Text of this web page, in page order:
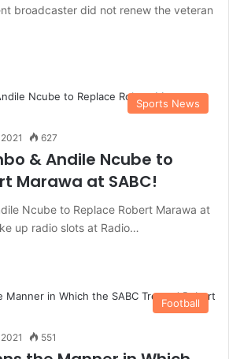
broadcaster did not renew the veteran
Sports News
627
& Andile Ncube to
Marawa at SABC!
Ncube to Replace Robert Marawa at
up radio slots at Radio…
Football
551